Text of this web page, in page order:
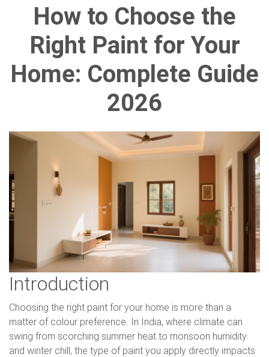
How to Choose the
Right Paint for Your
Home: Complete Guide
2026
Introduction
Choosing the right paint for your home is more than a
matter of colour preference. In India, where climate can
swing from scorching summer heat to monsoon humidity
and winter chill, the type of paint you apply directly impacts